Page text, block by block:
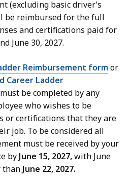
(excluding basic driver’s
be reimbursed for the full
and certifications paid for
June 30, 2027.
Reimbursement form or
Career Ladder
must be completed by any
who wishes to be
or certifications that they are
job. To be considered all
must be received by your
by June 15, 2027,with June
than June 22, 2027.